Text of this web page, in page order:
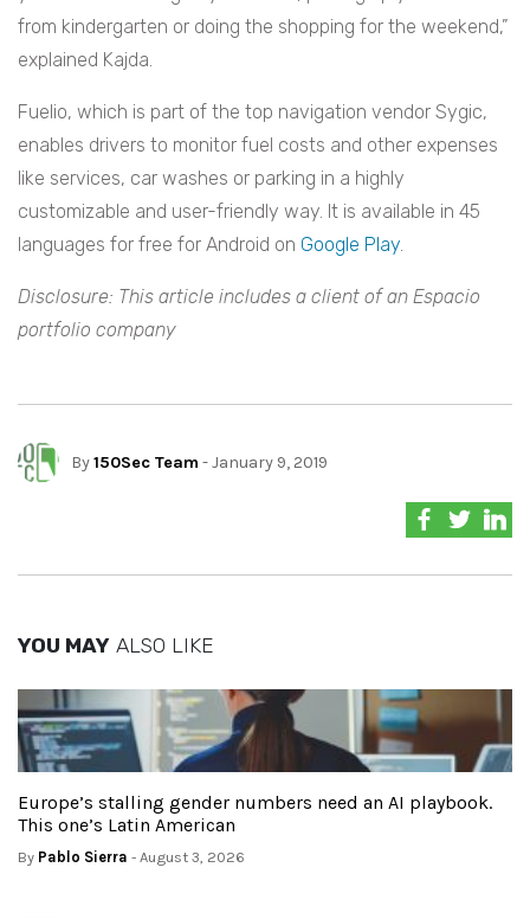
from kindergarten or doing the shopping for the weekend,”
explained Kajda.
Fuelio, which is part of the top navigation vendor Sygic,
enables drivers to monitor fuel costs and other expenses
like services, car washes or parking in a highly
customizable and user-friendly way. It is available in 45
languages for free for Android on Google Play.
Disclosure: This article includes a client of an Espacio
portfolio company
By150Sec Team - January 9, 2019
YOU MAY ALSO LIKE
Europe’s stalling gender numbers need an AI playbook.
This one’s Latin American
By Pablo Sierra - August 3, 2026